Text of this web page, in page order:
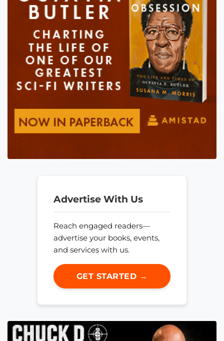
Advertise With Us
Reach engaged readers—
advertise your books, events,
and services with us.
GET STARTED →